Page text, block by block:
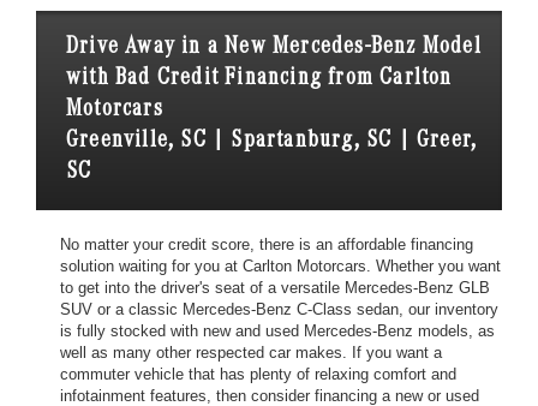
Drive Away in a New Mercedes-Benz Model
with Bad Credit Financing from Carlton
Motorcars
Greenville, SC | Spartanburg, SC | Greer,
SC
No matter your credit score, there is an affordable financing
solution waiting for you at Carlton Motorcars. Whether you want
to get into the driver's seat of a versatile Mercedes-Benz GLB
SUV or a classic Mercedes-Benz C-Class sedan, our inventory
is fully stocked with new and used Mercedes-Benz models, as
well as many other respected car makes. If you want a
commuter vehicle that has plenty of relaxing comfort and
infotainment features, then consider financing a new or used